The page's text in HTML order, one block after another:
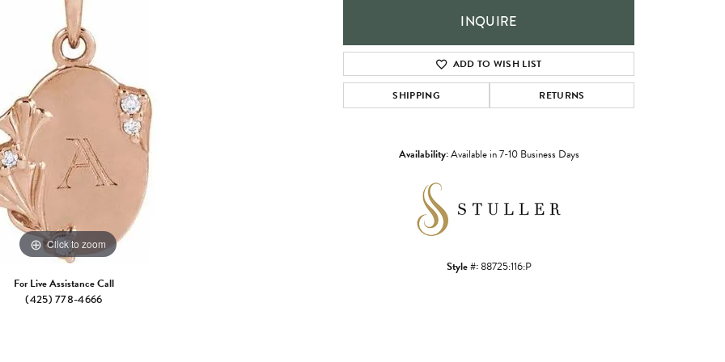
the Right Setting
Jewelry
Click to zoom
For Live Assistance Call
(425) 778-4666
INQUIRE
ADD TO WISH LIST
SHIPPING RETURNS
Availability:Available in 7-10 Business Days
Style #:88725:116:P